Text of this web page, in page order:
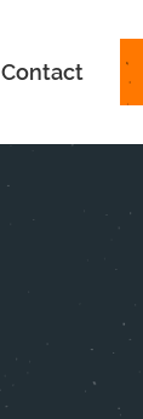
Contact